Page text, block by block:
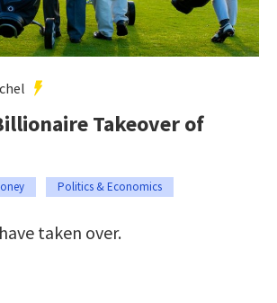
Takeover of
Politics & Economics
taken over.